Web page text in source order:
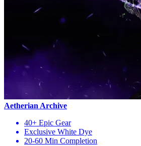
Aetherian Archive
40+ Epic Gear
Exclusive White Dye
20-60 Min Completion